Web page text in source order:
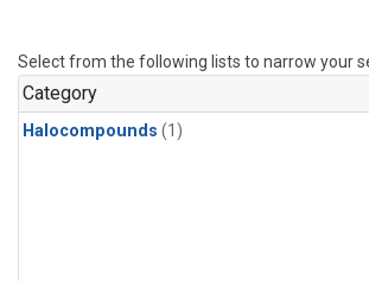
Select from the following lists to narrow your
Category
Halocompounds (1)